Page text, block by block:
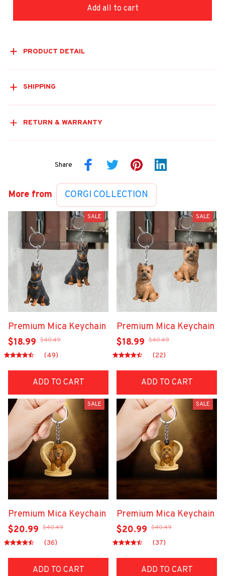
Add all to cart
PRODUCT DETAIL
SHIPPING
RETURN & WARRANTY
Share
More from CORGI COLLECTION
SALE
Premium Mica Keychain
$18.99 $40.49
(49)
ADD TO CART
SALE
Premium Mica Keychain
$18.99 $40.49
(22)
ADD TO CART
SALE
Premium Mica Keychain
$20.99 $40.49
(36)
ADD TO CART
SALE
Premium Mica Keychain
$20.99 $40.49
(37)
ADD TO CART